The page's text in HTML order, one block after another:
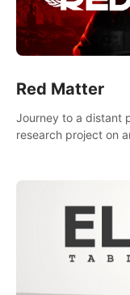
Red Matter
Journey to a distant
research project on